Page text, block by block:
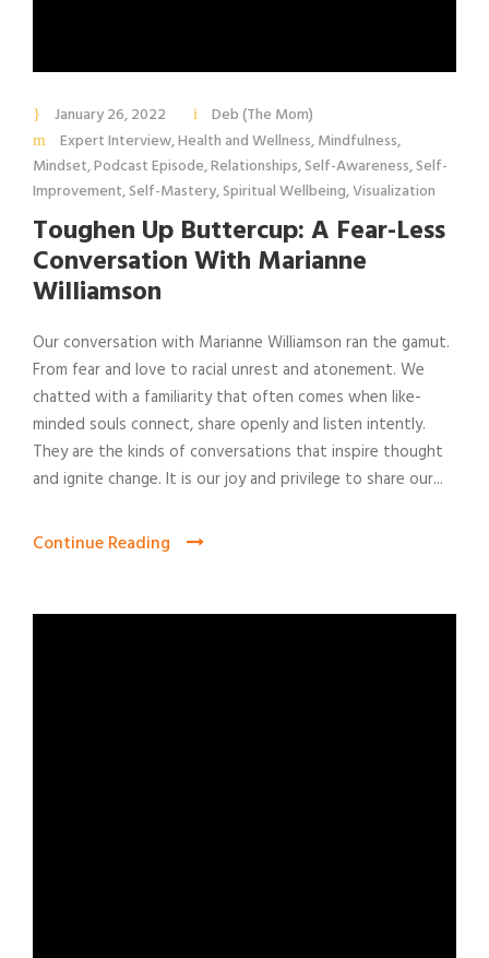
January 26, 2022
Deb (The Mom)
Expert Interview,Health and Wellness,Mindfulness,
Mindset,Podcast Episode,Relationships,Self-Awareness,Self-
Improvement,Self-Mastery,Spiritual Wellbeing,Visualization
Toughen Up Buttercup: A Fear-Less
Conversation With Marianne
Williamson
Our conversation with Marianne Williamson ran the gamut.
From fear and love to racial unrest and atonement. We
chatted with a familiarity that often comes when like-
minded souls connect, share openly and listen intently.
They are the kinds of conversations that inspire thought
and ignite change. It is our joy and privilege to share our...
Continue Reading